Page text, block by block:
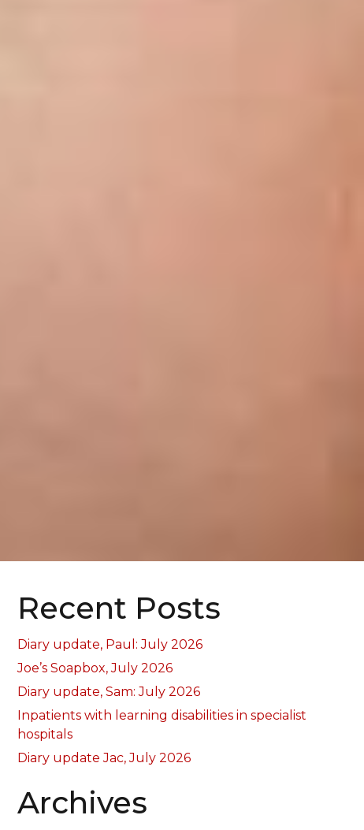
Recent Posts
Diary update, Paul: July 2026
Joe’s Soapbox, July 2026
Diary update, Sam: July 2026
Inpatients with learning disabilities in specialist
hospitals
Diary update Jac, July 2026
Archives